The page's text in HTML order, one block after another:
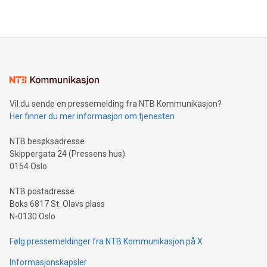
Sculpted in the shape of the Chinese character “支”
consumers to enjoy seamless payment and a broad choice
traveling abroad. The character also resembles the fleeting
moment of a barefooted striker poised to shoot, evoking the
people across the wo
Vil du sende en pressemelding fra NTB Kommunikasjon?
Her finner du mer informasjon om tjenesten
NTB besøksadresse
Skippergata 24 (Pressens hus)
0154 Oslo
NTB postadresse
Boks 6817 St. Olavs plass
N-0130 Oslo
Følg pressemeldinger fra NTB Kommunikasjon på X
Informasjonskapsler